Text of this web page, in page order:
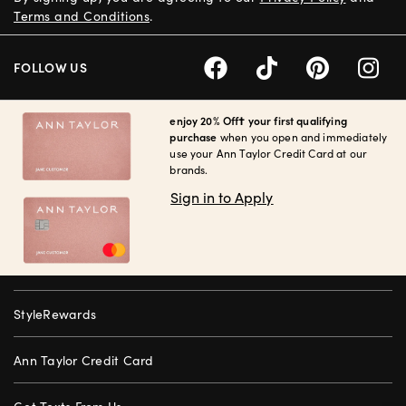
enjoy 20% Off† your first qualifying
purchase when you open and immediately
use your Ann Taylor Credit Card at our
brands.
Sign in to Apply
StyleRewards
Ann Taylor Credit Card
Terms and Conditions.
FOLLOW US